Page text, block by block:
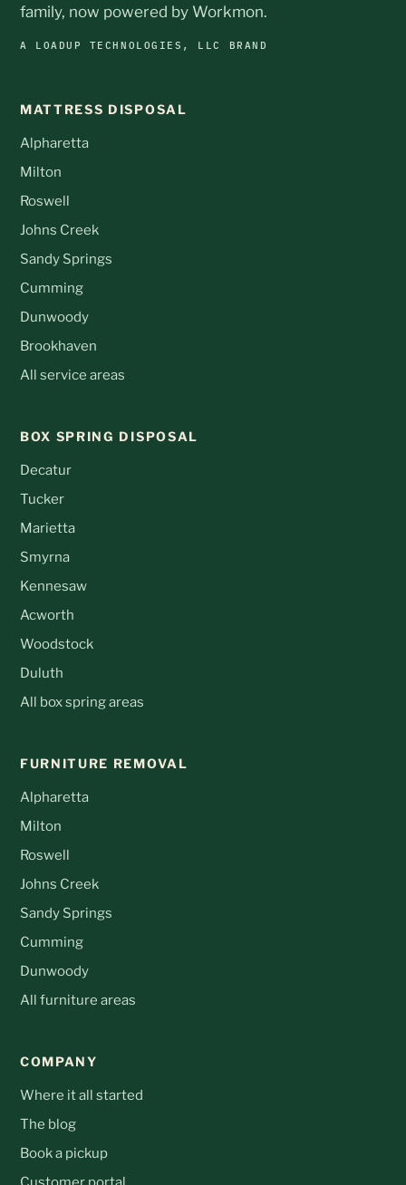
family, now powered by Workmon.
A LOADUP TECHNOLOGIES, LLC BRAND
MATTRESS DISPOSAL
Alpharetta
Milton
Roswell
Johns Creek
Sandy Springs
Cumming
Dunwoody
Brookhaven
All service areas
BOX SPRING DISPOSAL
Decatur
Tucker
Marietta
Smyrna
Kennesaw
Acworth
Woodstock
Duluth
All box spring areas
FURNITURE REMOVAL
Alpharetta
Milton
Roswell
Johns Creek
Sandy Springs
Cumming
Dunwoody
All furniture areas
COMPANY
Where it all started
The blog
Book a pickup